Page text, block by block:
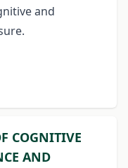
and
COGNITIVE
AND